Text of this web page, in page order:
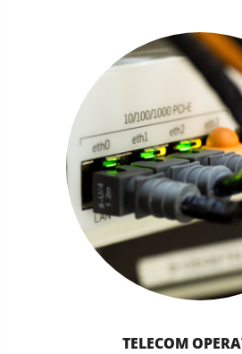
TELECOM